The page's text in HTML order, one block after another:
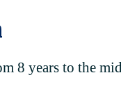
8 years to the